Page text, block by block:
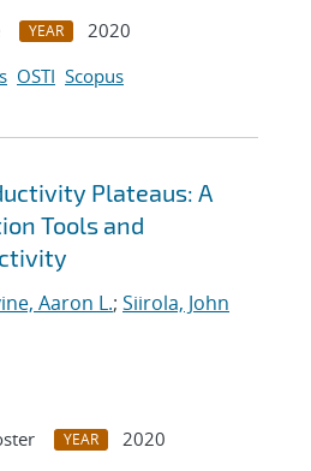
YEAR
2020
OSTI Scopus
Plateaus: A
Tools and
Aaron L.; Siirola, John
YEAR
2020